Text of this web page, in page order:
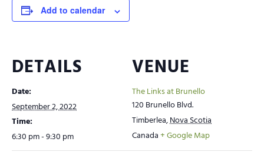
Add to calendar
DETAILS
Date:
September 2, 2022
Time:
6:30 pm - 9:30 pm
VENUE
The Links at Brunello
120 Brunello Blvd.
Timberlea,Nova Scotia
Canada+ Google Map